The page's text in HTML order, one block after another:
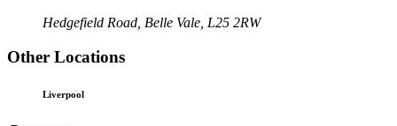
Hedgefield Road, Belle Vale, L25 2RW
Other Locations
Liverpool